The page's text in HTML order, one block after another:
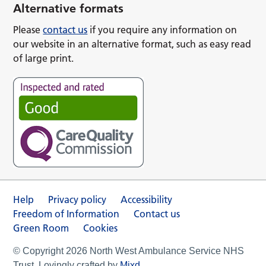
Alternative formats
Pleasecontact us if you require any information on
our website in an alternative format, such as easy read
of large print.
Help Privacy policy
Accessibility
Freedom of Information
Contact us
Green Room
Cookies
© Copyright 2026 North West Ambulance Service NHS